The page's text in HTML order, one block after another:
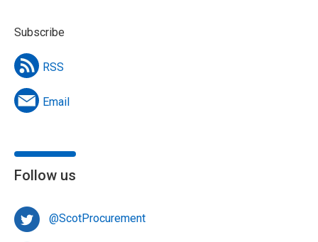
Subscribe
RSS
Email
Follow us
@ScotProcurement